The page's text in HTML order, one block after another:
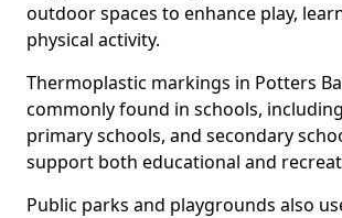
outdoor spaces to enhance play,
physical activity.
Thermoplastic markings in Potters
commonly found in schools,
primary schools, and secondary
support both educational and
Public parks and playgrounds also